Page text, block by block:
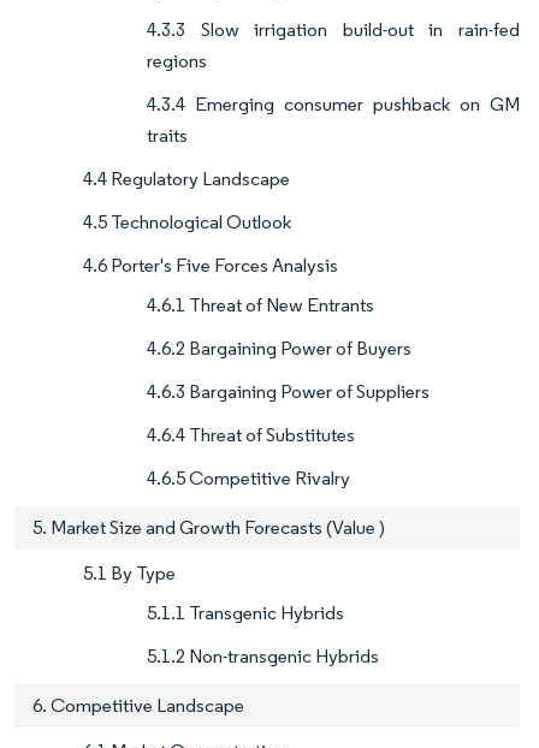
4.3.3 Slow irrigation build-out in rain-fed
regions
4.3.4 Emerging consumer pushback on GM
traits
4.4 Regulatory Landscape
4.5 Technological Outlook
4.6 Porter's Five Forces Analysis
4.6.1 Threat of New Entrants
4.6.2 Bargaining Power of Buyers
4.6.3 Bargaining Power of Suppliers
4.6.4 Threat of Substitutes
4.6.5 Competitive Rivalry
5. Market Size and Growth Forecasts (Value )
5.1 By Type
5.1.1 Transgenic Hybrids
5.1.2 Non-transgenic Hybrids
6. Competitive Landscape